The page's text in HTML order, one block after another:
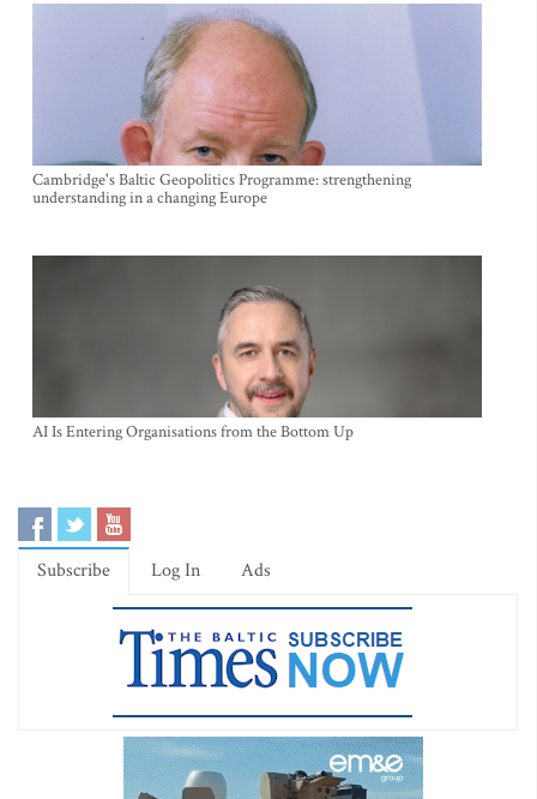
Cambridge's Baltic Geopolitics Programme: strengthening
understanding in a changing Europe
AI Is Entering Organisations from the Bottom Up
Subscribe Log In Ads